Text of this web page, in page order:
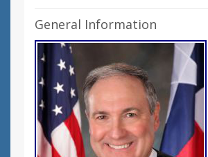
General Information